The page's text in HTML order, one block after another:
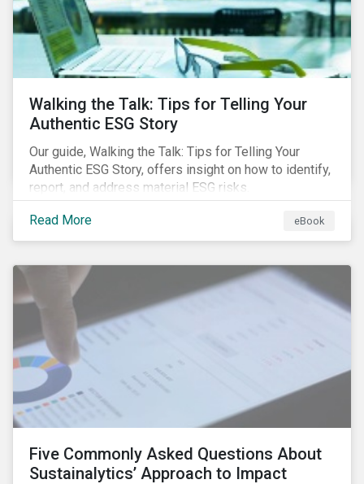
Walking the Talk: Tips for Telling Your
Authentic ESG Story
Our guide, Walking the Talk: Tips for Telling Your
Authentic ESG Story, offers insight on how to identify,
report, and address material ESG risks.
Read More eBook
Five Commonly Asked Questions About
Sustainalytics’ Approach to Impact